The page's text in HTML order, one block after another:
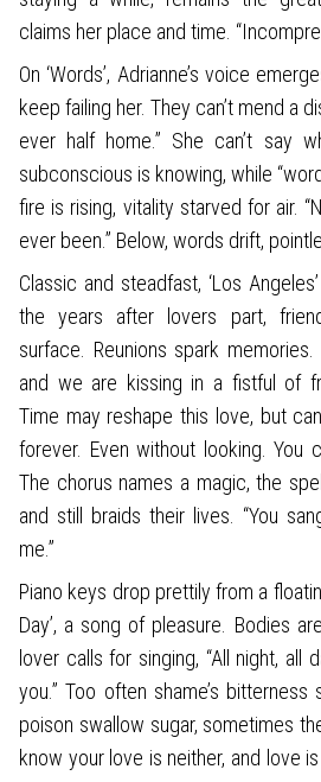
claims her place and time.
On ‘Words’, Adrianne’s voice
keep failing her. They can’t mend a
ever half home.” She can’t say
subconscious is knowing, while
fire is rising, vitality starved for air.
ever been.” Below, words drift,
Classic and steadfast, ‘Los
the years after lovers part,
surface. Reunions spark
and we are kissing in a fistful of
Time may reshape this love, but
forever. Even without looking. You
The chorus names a magic, the
and still braids their lives. “You
me.”
Piano keys drop prettily from a
Day’, a song of pleasure. Bodies
lover calls for singing, “All night, all
you.” Too often shame’s bitterness
poison swallow sugar, sometimes
know your love is neither, and love